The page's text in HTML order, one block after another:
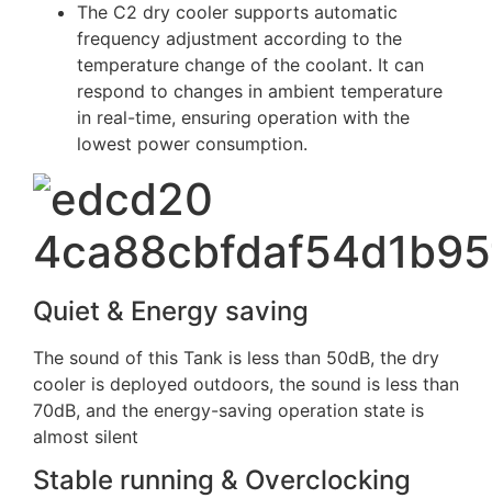
The C2 dry cooler supports automatic
frequency adjustment according to the
temperature change of the coolant. It can
respond to changes in ambient temperature
in real-time, ensuring operation with the
lowest power consumption.
Quiet & Energy saving
The sound of this Tank is less than 50dB, the dry
cooler is deployed outdoors, the sound is less than
70dB, and the energy-saving operation state is
almost silent
Stable running & Overclocking